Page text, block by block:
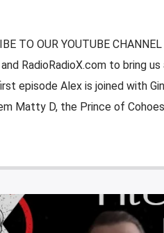
TO OUR YOUTUBE
and RadioRadioX.com to bring
episode Alex is joined with
Matty D, the Prince of